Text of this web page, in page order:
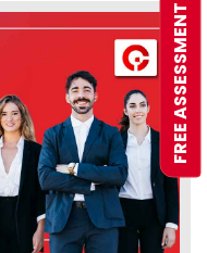
FREE ASSESSMENT